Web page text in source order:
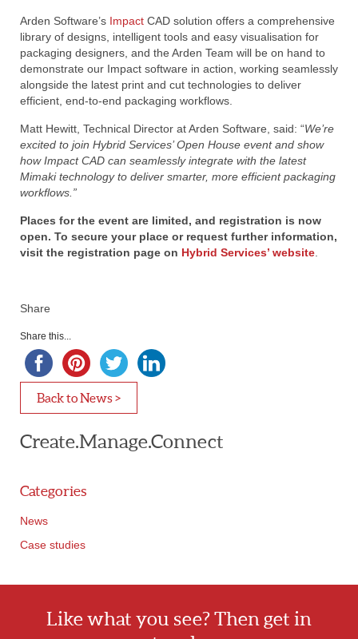
Arden Software’s Impact CAD solution offers a comprehensive
library of designs, intelligent tools and easy visualisation for
packaging designers, and the Arden Team will be on hand to
demonstrate our Impact software in action, working seamlessly
alongside the latest print and cut technologies to deliver
efficient, end-to-end packaging workflows.
Matt Hewitt, Technical Director at Arden Software, said: “We’re
excited to join Hybrid Services’ Open House event and show
how Impact CAD can seamlessly integrate with the latest
Mimaki technology to deliver smarter, more efficient packaging
workflows.”
Places for the event are limited, and registration is now
open. To secure your place or request further information,
visit the registration page on Hybrid Services’ website
Share
Share this...
Back to News >
Create.Manage.Connect
Categories
News
Case studies
Like what you see? Then get in